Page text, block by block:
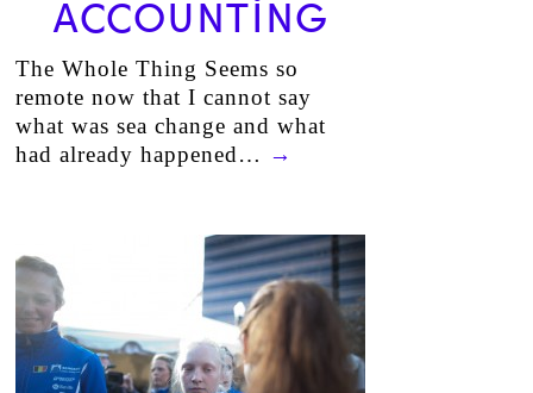
ACCOUNTING
The Whole Thing Seems so
remote now that I cannot say
what was sea change and what
had already happened… →